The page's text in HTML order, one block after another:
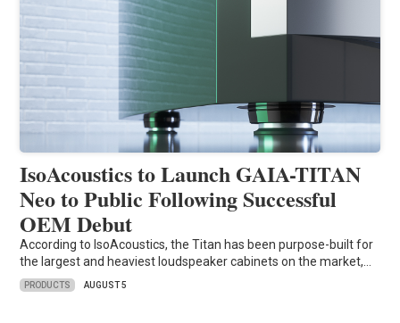
IsoAcoustics to Launch GAIA-TITAN
Neo to Public Following Successful
OEM Debut
According to IsoAcoustics, the Titan has been purpose-built for
the largest and heaviest loudspeaker cabinets on the market,…
PRODUCTS AUGUST 5